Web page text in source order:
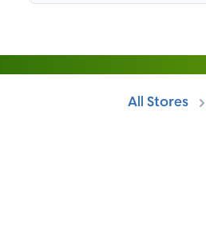
All Stores